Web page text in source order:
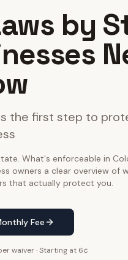
by
the first step to
What's enforceable in
owners a clear overview of
that actually protect you.
Fee
waiver · Starting at 6¢